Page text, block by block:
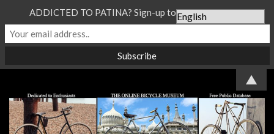
ADDICTED TO PATINA? Sign-up to our Newsletter...
▲